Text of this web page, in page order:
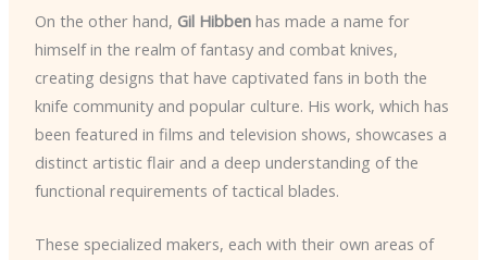
On the other hand, Gil Hibbenhas made a name for
himself in the realm of fantasy and combat knives,
creating designs that have captivated fans in both the
knife community and popular culture. His work, which has
been featured in films and television shows, showcases a
distinct artistic flair and a deep understanding of the
functional requirements of tactical blades.
These specialized makers, each with their own areas of